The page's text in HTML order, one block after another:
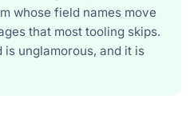
whose field names move
that most tooling skips.
is unglamorous, and it is